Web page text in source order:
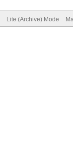
Lite (Archive) Mode